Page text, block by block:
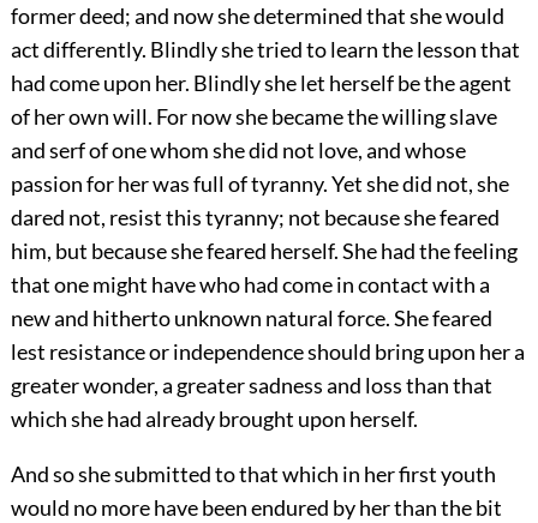
former deed; and now she determined that she would
act differently. Blindly she tried to learn the lesson that
had come upon her. Blindly she let herself be the agent
of her own will. For now she became the willing slave
and serf of one whom she did not love, and whose
passion for her was full of tyranny. Yet she did not, she
dared not, resist this tyranny; not because she feared
him, but because she feared herself. She had the feeling
that one might have who had come in contact with a
new and hitherto unknown natural force. She feared
lest resistance or independence should bring upon her a
greater wonder, a greater sadness and loss than that
which she had already brought upon herself.
And so she submitted to that which in her first youth
would no more have been endured by her than the bit